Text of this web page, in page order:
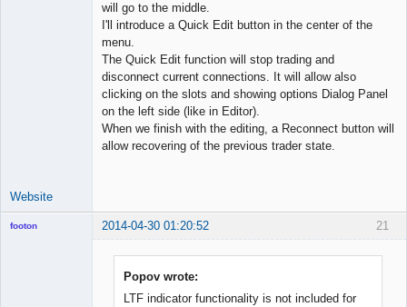
will go to the middle.
I'll introduce a Quick Edit button in the center of the
menu.
The Quick Edit function will stop trading and
disconnect current connections. It will allow also
clicking on the slots and showing options Dialog Panel
on the left side (like in Editor).
When we finish with the editing, a Reconnect button will
allow recovering of the previous trader state.
Website
21
footon 2014-04-30 01:20:52
Popov wrote:
LTF indicator functionality is not included for